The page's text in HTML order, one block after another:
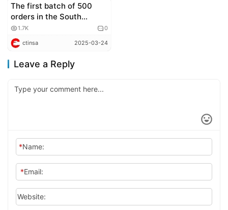
Corporate news
The first batch of 500
orders in the South
American market was
delivered! Sinotruk Bolden
pickup truck sets a new
record for overseas
exports
1.7K 0
ctinsa 2025-03-24
Leave a Reply
*Name:
*Email:
Website: